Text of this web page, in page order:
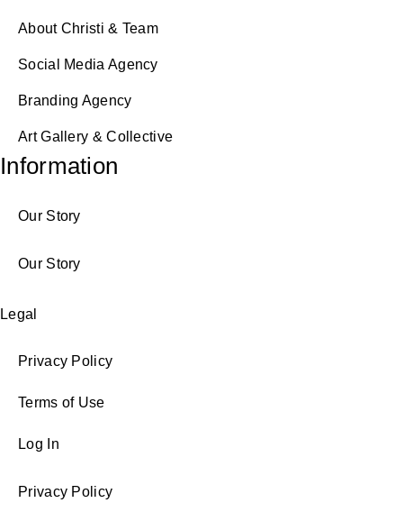
About Christi & Team
Social Media Agency
Branding Agency
Art Gallery & Collective
Information
Our Story
Our Story
Legal
Privacy Policy
Terms of Use
Log In
Privacy Policy